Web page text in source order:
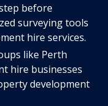
before
surveying tools
hire services.
like Perth
hire businesses
development